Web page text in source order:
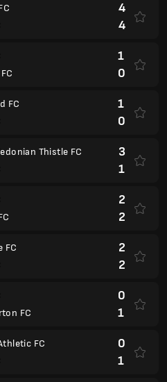
4
4
1
0
FC
1
0
Thistle FC
3
1
2
2
FC
2
2
FC
0
1
FC
0
1